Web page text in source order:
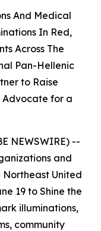
And Medical
In Red,
Across The
Pan-Hellenic
to Raise
Advocate for a
NEWSWIRE) --
and
United
19 to Shine the
illuminations,
community